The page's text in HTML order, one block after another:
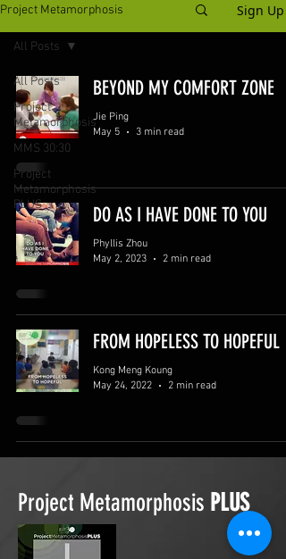
Project Metamorphosis Sign Up
All Posts
Project
Metamorphosis
MMS 30:30
Project
Metamorphosis
PLUS
All Posts
BEYOND MY COMFORT ZONE
Jie Ping
May 5
3 min read
DO AS I HAVE DONE TO YOU
Phyllis Zhou
May 2, 2023
2 min read
FROM HOPELESS TO HOPEFUL
Kong Meng Koung
May 24, 2022
2 min read
Project Metamorphosis PLUS